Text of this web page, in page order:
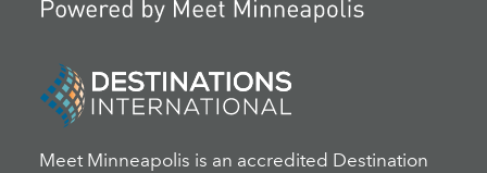
Meet Minneapolis is an accredited Destination